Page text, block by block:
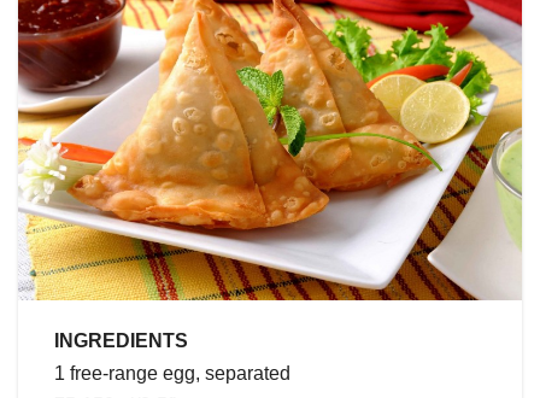
INGREDIENTS
1 free-range egg, separated